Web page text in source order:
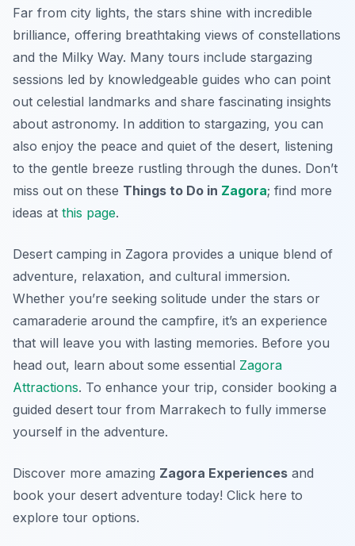
Far from city lights, the stars shine with incredible
brilliance, offering breathtaking views of constellations
and the Milky Way. Many tours include stargazing
sessions led by knowledgeable guides who can point
out celestial landmarks and share fascinating insights
about astronomy. In addition to stargazing, you can
also enjoy the peace and quiet of the desert, listening
to the gentle breeze rustling through the dunes. Don’t
miss out on these Things to Do in Zagora; find more
ideas at this page.
Desert camping in Zagora provides a unique blend of
adventure, relaxation, and cultural immersion.
Whether you’re seeking solitude under the stars or
camaraderie around the campfire, it’s an experience
that will leave you with lasting memories. Before you
head out, learn about some essential Zagora
Attractions. To enhance your trip, consider booking a
guided desert tour from Marrakech to fully immerse
yourself in the adventure.
Discover more amazing Zagora Experiences and
book your desert adventure today! Click here to
explore tour options.